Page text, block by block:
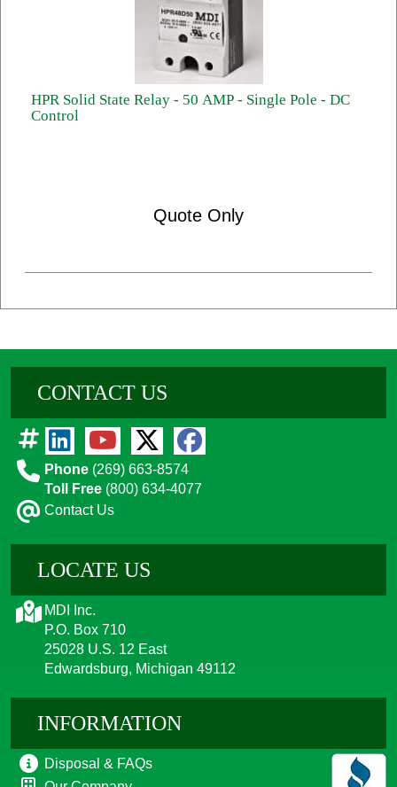
HPR Solid State Relay - 50 AMP - Single Pole - DC
Control
Quote Only
CONTACT US
Phone (269) 663-8574
Toll Free (800) 634-4077
Contact Us
LOCATE US
MDI Inc.
P.O. Box 710
25028 U.S. 12 East
Edwardsburg, Michigan 49112
INFORMATION
Disposal & FAQs